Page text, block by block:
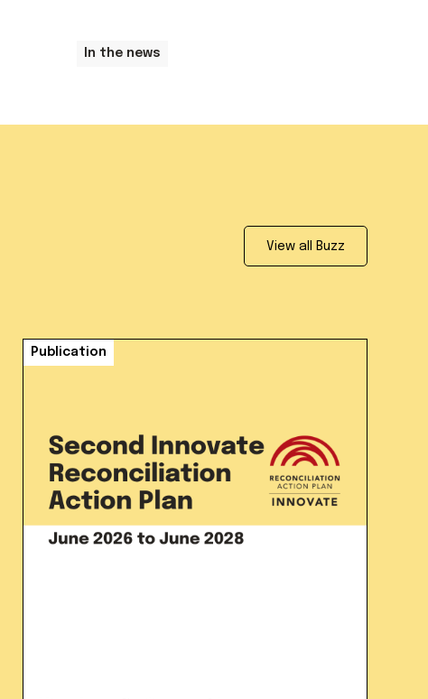
In the news
View all Buzz
Publication